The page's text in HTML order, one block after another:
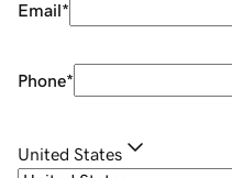
Email*
Phone*
United States